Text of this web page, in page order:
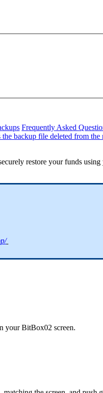
Frequently Asked
the backup file deleted from the
restore your funds
your BitBox02 screen.